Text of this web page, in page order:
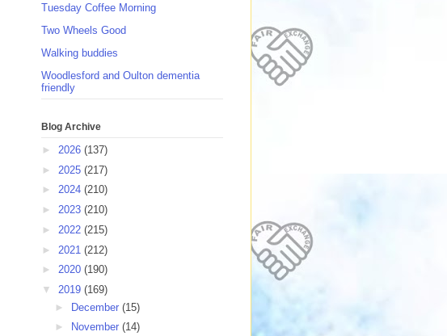
Tuesday Coffee Morning
Two Wheels Good
Walking buddies
Woodlesford and Oulton dementia
friendly
Blog Archive
► 2026 (137)
► 2025 (217)
► 2024 (210)
► 2023 (210)
► 2022 (215)
► 2021 (212)
► 2020 (190)
▼ 2019 (169)
► December (15)
►
November (14)